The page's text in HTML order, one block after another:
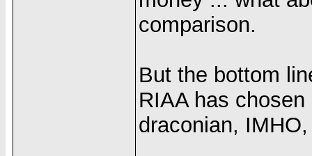
comparison.
But the bottom
RIAA has
draconian,